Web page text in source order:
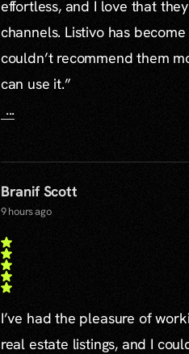
effortless, and I love that
channels. Listivo has
couldn’t recommend them
can use it.”
...
Branif Scott
9 hours ago
I’ve had the pleasure of
real estate listings, and I